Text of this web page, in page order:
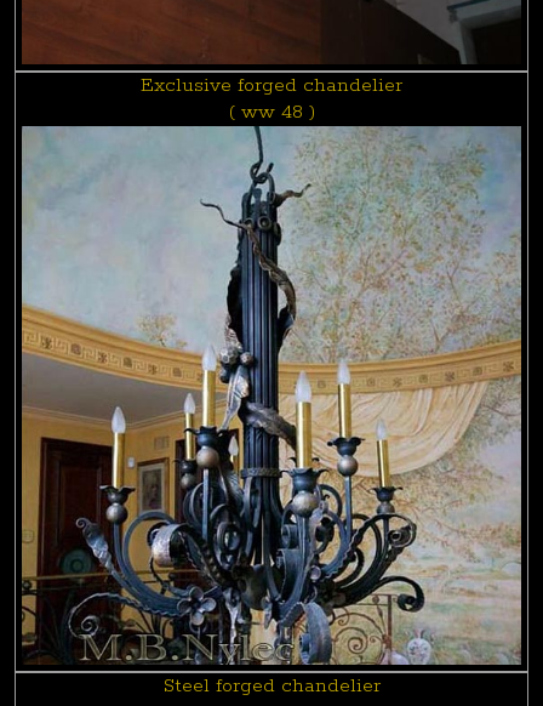
Exclusive forged chandelier
( ww 48 )
Steel forged chandelier